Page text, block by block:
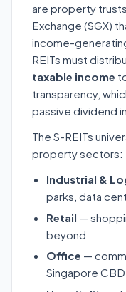
are property
Exchange (SGX)
income-
REITs must
taxable income
transparency,
passive dividend
The S-REITs
property sectors:
Industrial &
parks, data
Retail —
beyond
Office —
Singapore